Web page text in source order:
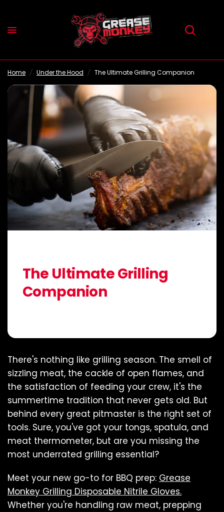
Home / Under the Hood / The Ultimate Grilling Companion
The Ultimate Grilling
Companion
There's nothing like grilling season. The smell of
sizzling meat, the cackle of open flames, and
the satisfaction of feeding your crew, it's the
summertime tradition that never gets old. But
behind every great pitmaster is the right set of
tools. Sure, you've got your tongs, spatula, and
meat thermometer, but are you missing the
most underrated grilling essential?
Meet your new go-to for BBQ prep: Grease
Monkey Grilling Disposable Nitrile Gloves.
Whether you're handling raw meat, prepping